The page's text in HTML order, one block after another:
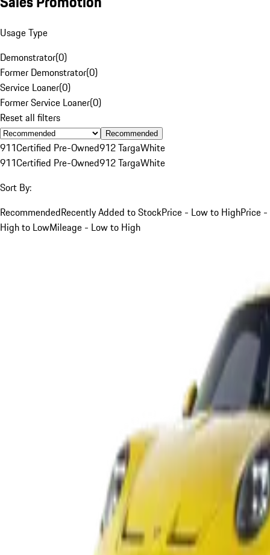
Usage Type
Demonstrator(0)
Former Demonstrator(0)
Service Loaner(0)
Former Service Loaner(0)
Reset all filters
Recommended
911Certified Pre-Owned912 TargaWhite
911Certified Pre-Owned912 TargaWhite
Sort By:
RecommendedRecently Added to StockPrice - Low to HighPrice -
High to LowMileage - Low to High